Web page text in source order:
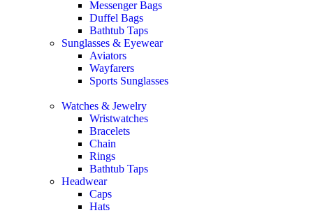
Messenger Bags
Duffel Bags
Bathtub Taps
Sunglasses & Eyewear
Aviators
Wayfarers
Sports Sunglasses
Watches & Jewelry
Wristwatches
Bracelets
Chain
Rings
Bathtub Taps
Headwear
Caps
Hats